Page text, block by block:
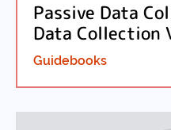
Passive Data
Data Collection
Guidebooks